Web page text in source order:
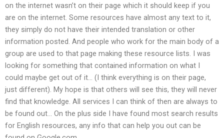
on the internet wasn’t on their page which it should keep if you
are on the internet. Some resources have almost any text to it,
they simply do not have their intended translation or other
information posted. And people who work for the main body of a
group are used to that page making these resource lists. I was
looking for something that contained information on what I
could maybe get out of it… (I think everything is on their page,
just different). My hope is that others will see this, they will never
find that knowledge. All services I can think of then are always to
be found out… On the plus side I have found most search results
for English resources, any info that can help you out can be